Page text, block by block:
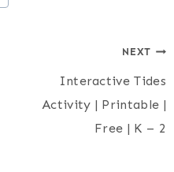
NEXT
Interactive Tides
Activity | Printable |
Free | K – 2